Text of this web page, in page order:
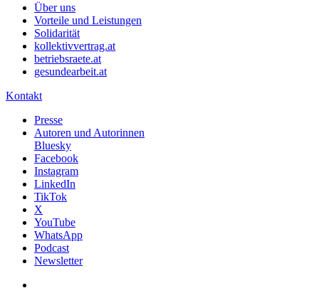
Über uns
Vorteile und Leistungen
Solidarität
kollektivvertrag.at
betriebsraete.at
gesundearbeit.at
Kontakt
Presse
Autoren und Autorinnen
Bluesky
Facebook
Instagram
LinkedIn
TikTok
X
YouTube
WhatsApp
Podcast
Newsletter